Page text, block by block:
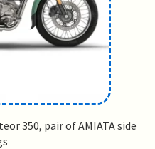
350, pair of AMIATA side